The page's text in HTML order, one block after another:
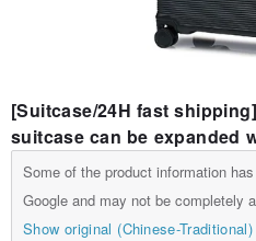
[Suitcase/24H fast
suitcase can be expanded
Some of the product information
Google and may not be completely
Show original (Chinese-Traditional)